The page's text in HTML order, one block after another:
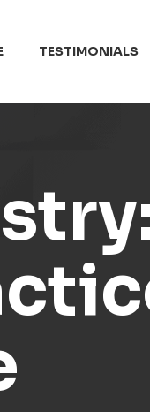
TESTIMONIALS